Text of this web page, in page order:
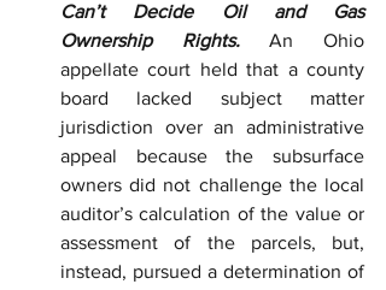
Can’t Decide Oil and Gas
Ownership Rights. An Ohio
appellate court held that a county
board lacked subject matter
jurisdiction over an administrative
appeal because the subsurface
owners did not challenge the local
auditor’s calculation of the value or
assessment of the parcels, but,
instead, pursued a determination of